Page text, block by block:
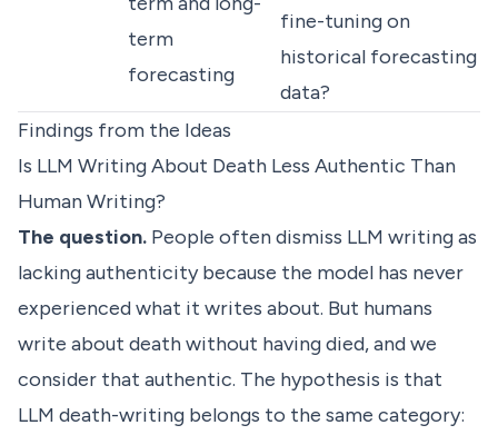
term
forecasting
fine-tuning on
historical forecasting
data?
Findings from the Ideas
Is LLM Writing About Death Less Authentic Than
Human Writing?
The question. People often dismiss LLM writing as
lacking authenticity because the model has never
experienced what it writes about. But humans
write about death without having died, and we
consider that authentic. The hypothesis is that
LLM death-writing belongs to the same category: